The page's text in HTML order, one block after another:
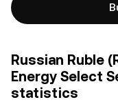
Russian Ruble
Energy Select
statistics